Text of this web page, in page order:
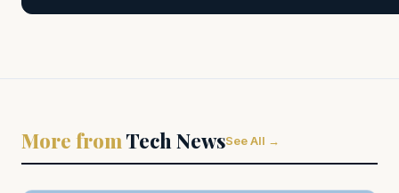
More from Tech NewsSee All →